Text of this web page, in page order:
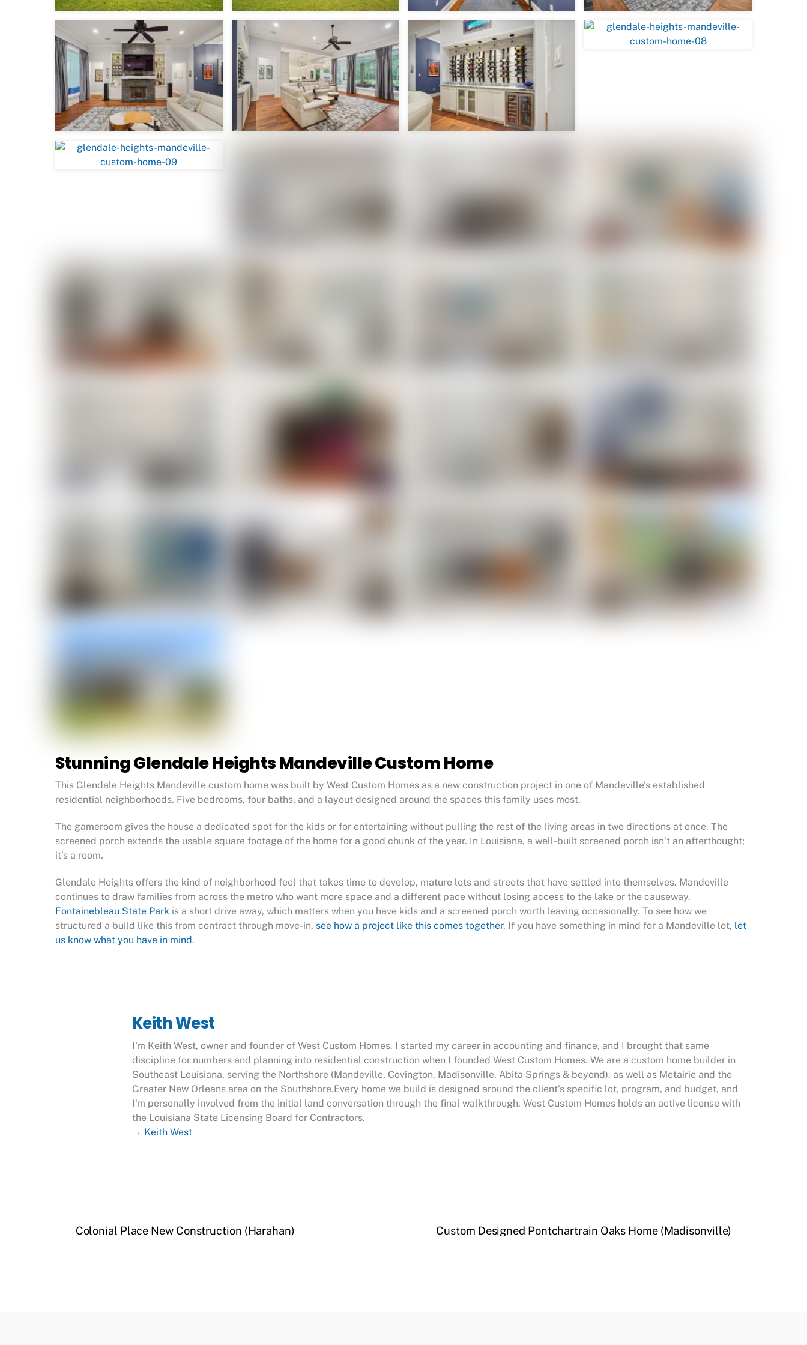
Stunning Glendale Heights Mandeville Custom Home
This Glendale Heights Mandeville custom home was built by West Custom Homes as a new construction project in one of Mandeville’s established
residential neighborhoods. Five bedrooms, four baths, and a layout designed around the spaces this family uses most.
The gameroom gives the house a dedicated spot for the kids or for entertaining without pulling the rest of the living areas in two directions at once. The
screened porch extends the usable square footage of the home for a good chunk of the year. In Louisiana, a well-built screened porch isn’t an afterthought;
it’s a room.
Glendale Heights offers the kind of neighborhood feel that takes time to develop, mature lots and streets that have settled into themselves. Mandeville
continues to draw families from across the metro who want more space and a different pace without losing access to the lake or the causeway.
Fontainebleau State Park is a short drive away, which matters when you have kids and a screened porch worth leaving occasionally. To see how we
structured a build like this from contract through move-in, see how a project like this comes together. If you have something in mind for a Mandeville lot, let
us know what you have in mind.
Keith West
I'm Keith West, owner and founder of West Custom Homes. I started my career in accounting and finance, and I brought that same
discipline for numbers and planning into residential construction when I founded West Custom Homes. We are a custom home builder in
Southeast Louisiana, serving the Northshore (Mandeville, Covington, Madisonville, Abita Springs & beyond), as well as Metairie and the
Greater New Orleans area on the Southshore.Every home we build is designed around the client's specific lot, program, and budget, and
I'm personally involved from the initial land conversation through the final walkthrough. West Custom Homes holds an active license with
the Louisiana State Licensing Board for Contractors.
→ Keith West
Colonial Place New Construction (Harahan) Custom Designed Pontchartrain Oaks Home (Madisonville)